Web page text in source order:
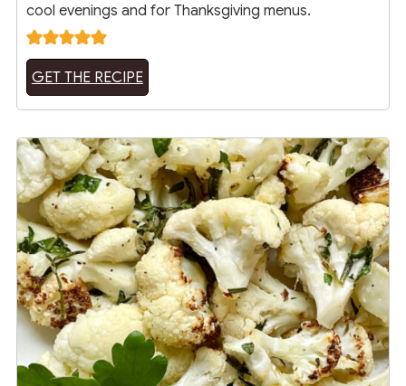
cool evenings and for Thanksgiving menus.
GET THE RECIPE
8